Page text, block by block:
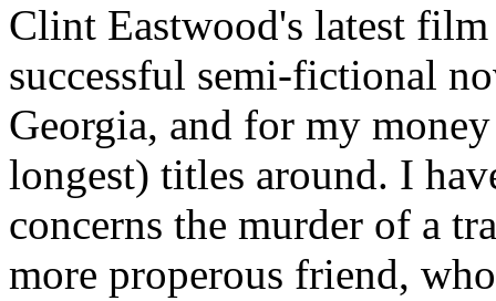
Clint Eastwood's latest
successful semi-fictional
Georgia, and for my
longest) titles around. I
concerns the murder of a
more properous friend,